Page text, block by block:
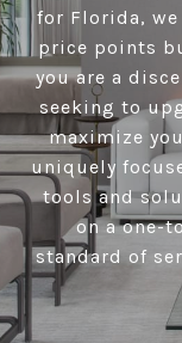
for Florida,
price points
you are a
seeking to
maximize
uniquely
tools and
on a one-
standard of